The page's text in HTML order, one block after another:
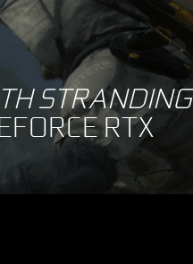
STRANDING
RTX